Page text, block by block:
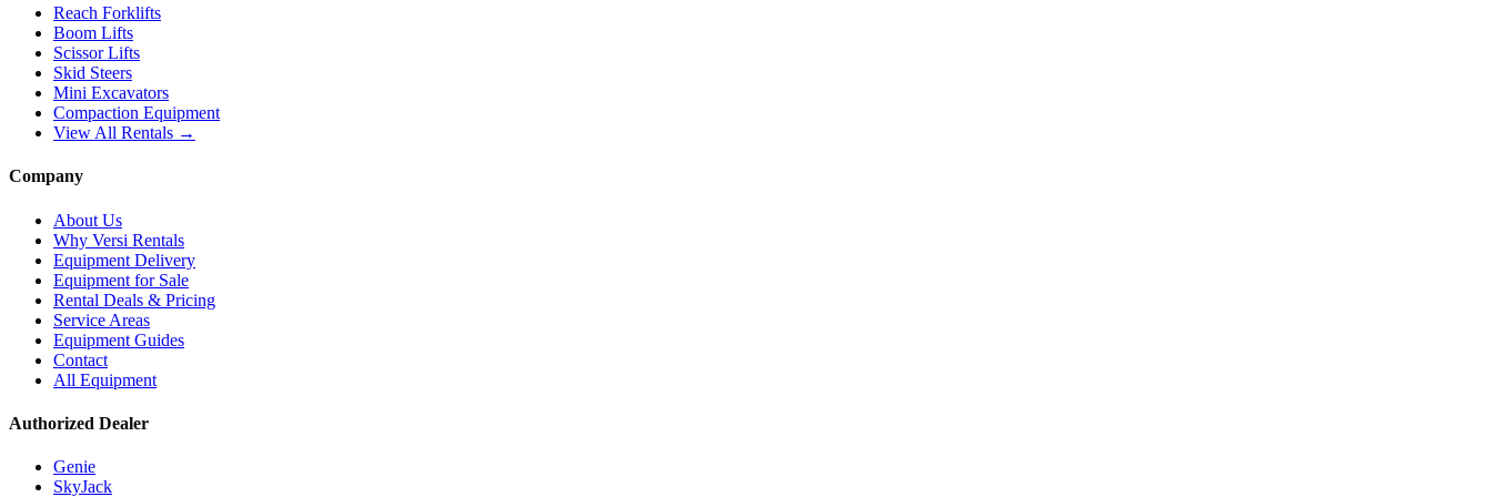
Reach Forklifts
Boom Lifts
Scissor Lifts
Skid Steers
Mini Excavators
Compaction Equipment
View All Rentals →
Company
About Us
Why Versi Rentals
Equipment Delivery
Equipment for Sale
Rental Deals & Pricing
Service Areas
Equipment Guides
Contact
All Equipment
Authorized Dealer
Genie
SkyJack